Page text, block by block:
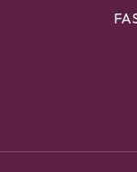
YOUR ONE STOP